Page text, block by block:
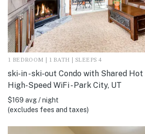
1 BEDROOM | 1 BATH | SLEEPS 4
ski-in - ski-out Condo with Shared Hot
High-Speed WiFi - Park City, UT
$169 avg / night
(excludes fees and taxes)